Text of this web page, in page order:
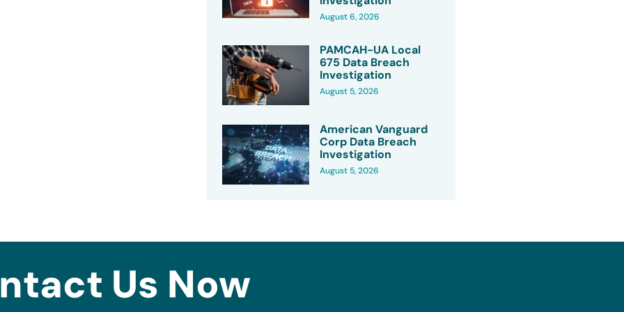
August 6, 2026
PAMCAH-UA Local
675 Data Breach
Investigation
August 5, 2026
American Vanguard
Corp Data Breach
Investigation
August 5, 2026
Us Now